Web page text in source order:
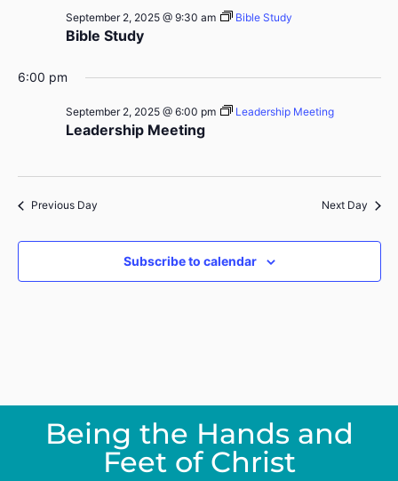
Bible Study
September 2, 2025 @ 9:30 am Bible Study
6:00 pm
Leadership Meeting
September 2, 2025 @ 6:00 pm Leadership Meeting
Previous Day Next Day
Subscribe to calendar
Being the Hands and
Feet of Christ